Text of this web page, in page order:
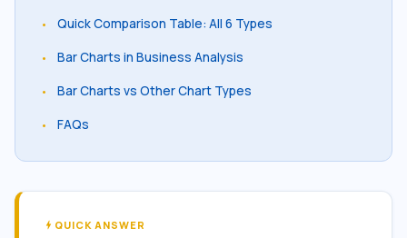
• Quick Comparison Table: All 6 Types
• Bar Charts in Business Analysis
• Bar Charts vs Other Chart Types
• FAQs
bolt QUICK ANSWER